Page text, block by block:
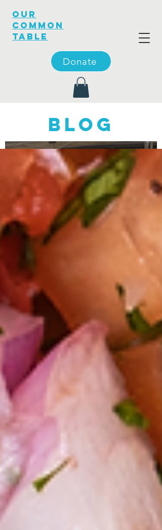
OUR
COMMON
TABLE
Donate
blog
Where's John
A Gritty Year
for the
Chesapeake
Oyster